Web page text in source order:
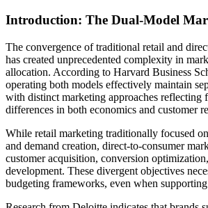
Introduction: The Dual-Model
The convergence of traditional retail and
has created unprecedented complexity in
allocation. According to Harvard Business
operating both models effectively maintain
with distinct marketing approaches reflecting
differences in both economics and customer
While retail marketing traditionally focused
and demand creation, direct-to-consumer
customer acquisition, conversion
development. These divergent objectives
budgeting frameworks, even when